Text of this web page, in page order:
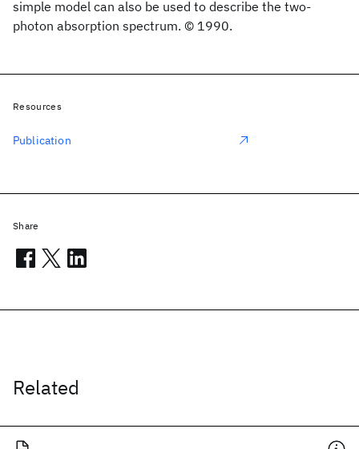
simple model can also be used to describe the two-
photon absorption spectrum. © 1990.
Related
Resources
Publication
Share